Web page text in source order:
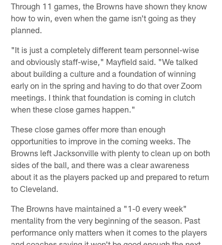
Through 11 games, the Browns have shown they know
how to win, even when the game isn't going as they
planned.
"It is just a completely different team personnel-wise
and obviously staff-wise," Mayfield said. "We talked
about building a culture and a foundation of winning
early on in the spring and having to do that over Zoom
meetings. I think that foundation is coming in clutch
when these close games happen."
These close games offer more than enough
opportunities to improve in the coming weeks. The
Browns left Jacksonville with plenty to clean up on both
sides of the ball, and there was a clear awareness
about it as the players packed up and prepared to return
to Cleveland.
The Browns have maintained a "1-0 every week"
mentality from the very beginning of the season. Past
performance only matters when it comes to the players